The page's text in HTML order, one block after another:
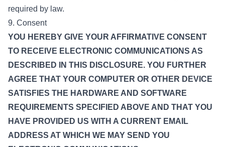
required by law.
9. Consent
YOU HEREBY GIVE YOUR AFFIRMATIVE CONSENT
TO RECEIVE ELECTRONIC COMMUNICATIONS AS
DESCRIBED IN THIS DISCLOSURE. YOU FURTHER
AGREE THAT YOUR COMPUTER OR OTHER DEVICE
SATISFIES THE HARDWARE AND SOFTWARE
REQUIREMENTS SPECIFIED ABOVE AND THAT YOU
HAVE PROVIDED US WITH A CURRENT EMAIL
ADDRESS AT WHICH WE MAY SEND YOU